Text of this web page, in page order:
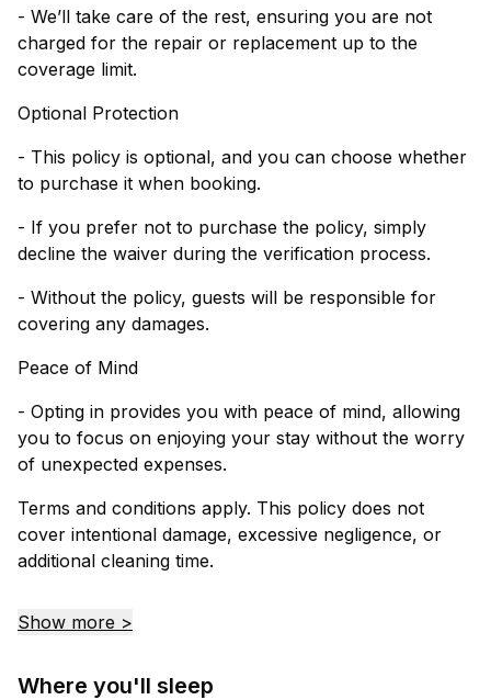
- We’ll take care of the rest, ensuring you are not
charged for the repair or replacement up to the
coverage limit.
Optional Protection
- This policy is optional, and you can choose whether
to purchase it when booking.
- If you prefer not to purchase the policy, simply
decline the waiver during the verification process.
- Without the policy, guests will be responsible for
covering any damages.
Peace of Mind
- Opting in provides you with peace of mind, allowing
you to focus on enjoying your stay without the worry
of unexpected expenses.
Terms and conditions apply. This policy does not
cover intentional damage, excessive negligence, or
additional cleaning time.
Show more >
Where you'll sleep